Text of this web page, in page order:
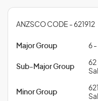
ANZSCO CODE - 621912
Major Group 6 -
Sub-Major Group
62
Minor Group